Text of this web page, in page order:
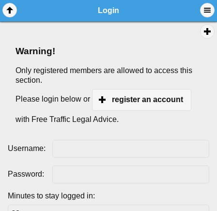
Login
Warning!
Only registered members are allowed to access this
section.
Please login below or register an account
with Free Traffic Legal Advice.
Username:
Password:
Minutes to stay logged in: